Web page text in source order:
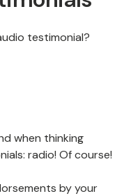
testimonial?
when thinking
radio! Of course!
by your